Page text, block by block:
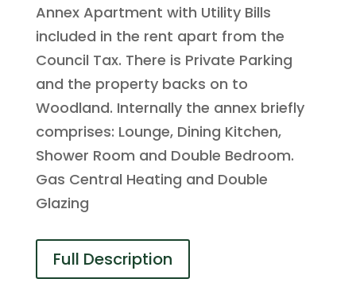
Annex Apartment with Utility Bills
included in the rent apart from the
Council Tax. There is Private Parking
and the property backs on to
Woodland. Internally the annex briefly
comprises: Lounge, Dining Kitchen,
Shower Room and Double Bedroom.
Gas Central Heating and Double
Glazing
Full Description